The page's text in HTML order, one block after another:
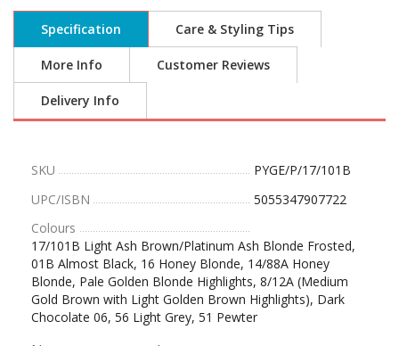
Specification Care & Styling Tips
More Info Customer Reviews
Delivery Info
SKU
PYGE/P/17/101B
UPC/ISBN
5055347907722
Colours
17/101B Light Ash Brown/Platinum Ash Blonde Frosted,
01B Almost Black, 16 Honey Blonde, 14/88A Honey
Blonde, Pale Golden Blonde Highlights, 8/12A (Medium
Gold Brown with Light Golden Brown Highlights), Dark
Chocolate 06, 56 Light Grey, 51 Pewter